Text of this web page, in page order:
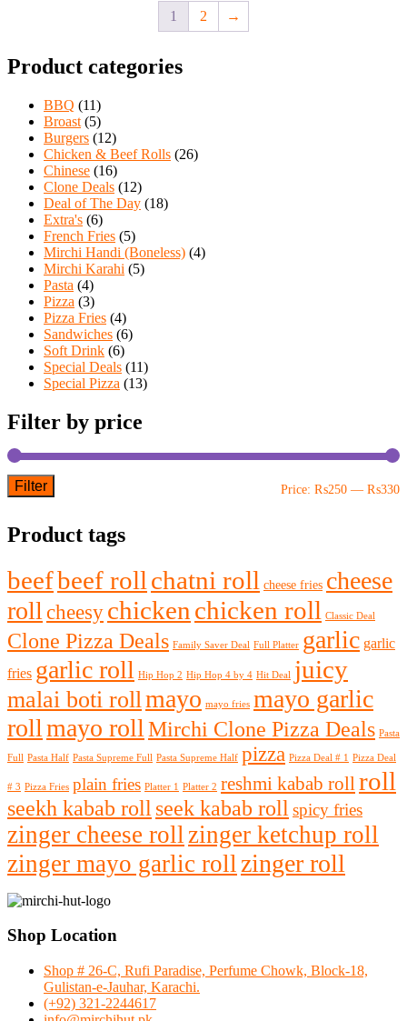
1 2 →
Product categories
BBQ (11)
Broast (5)
Burgers (12)
Chicken & Beef Rolls (26)
Chinese (16)
Clone Deals (12)
Deal of The Day (18)
Extra's (6)
French Fries (5)
Mirchi Handi (Boneless) (4)
Mirchi Karahi (5)
Pasta (4)
Pizza (3)
Pizza Fries (4)
Sandwiches (6)
Soft Drink (6)
Special Deals (11)
Special Pizza (13)
Filter by price
Filter Price: ₨250 — ₨330
Product tags
beefbeef roll chatni roll cheese fries cheese
roll cheesy chicken chicken roll Classic Deal
Clone Pizza Deals Family Saver Deal Full Platter garlic garlic
fries garlic roll Hip Hop 2 Hip Hop 4 by 4 Hit Deal juicy
malai boti roll mayo mayo fries mayo garlic
roll mayo roll Mirchi Clone Pizza Deals Pasta
Full Pasta Half Pasta Supreme Full Pasta Supreme Half pizza Pizza Deal # 1 Pizza Deal
# 3 Pizza Fries plain fries Platter 1 Platter 2 reshmi kabab roll roll
seekh kabab roll seek kabab roll spicy fries
zinger cheese roll zinger ketchup roll
zinger mayo garlic roll zinger roll
Shop Location
Shop # 26-C, Rufi Paradise, Perfume Chowk, Block-18,
Gulistan-e-Jauhar, Karachi.
(+92) 321-2244617